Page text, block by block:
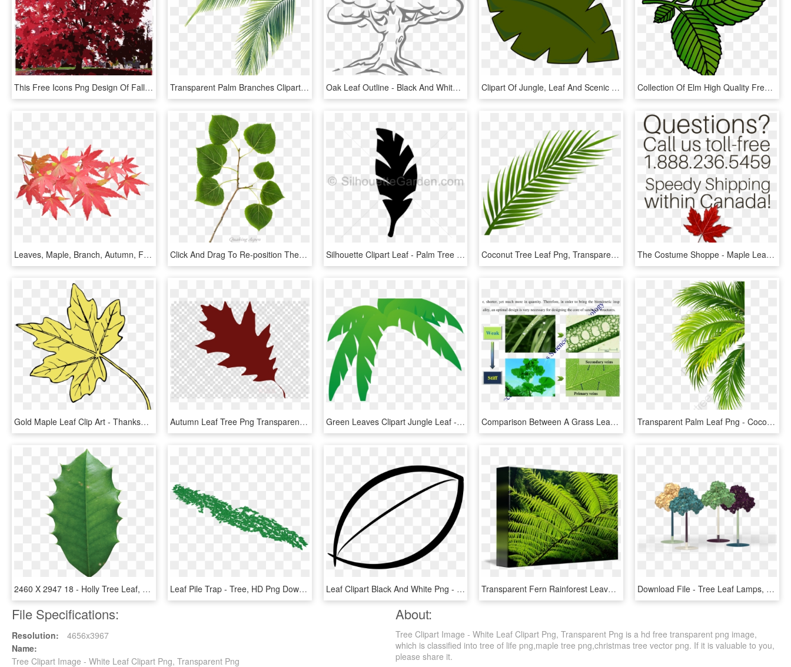
This Free Icons Png Design Of Fall Tree-red - Maple Leaf, Transparent Png Transparent Palm Branches Clipart - Palm Tree Leaf Png, Png Download Oak Leaf Outline - Black And White Clip Art Trees, HD Png Download Clipart Of Jungle, Leaf And Scenic - Cartoon Palm Tree Leaf, HD Png Download Collection Of Elm High Quality Free Ⓒ - Elm Tree Leaf Cartoon, HD Png Download
Leaves, Maple, Branch, Autumn, Fall, Nature, Tree - Maple Leaf Branch Png, Transparent Png Click And Drag To Re-position The Image, If Desired - Aspen Tree Leaf, HD Png Download Silhouette Clipart Leaf - Palm Tree Leaf Silhouette, HD Png Download Coconut Tree Leaf Png, Transparent Png The Costume Shoppe - Maple Leaf, HD Png Download
Gold Maple Leaf Clip Art - Thanksgiving Leaf Clip Art, HD Png Download Autumn Leaf Tree Png Transparent Background - Red Oak Leaf Clipart, Png Download Green Leaves Clipart Jungle Leaf - Palm Frond Palm Tree Leaf, HD Png Download Comparison Between A Grass Leaf And A Tree Leaf - Plant Pathology, HD Png Download Transparent Palm Leaf Png - Coconut Leaf Png, Png Download
2460 X 2947 18 - Holly Tree Leaf, HD Png Download Leaf Pile Trap - Tree, HD Png Download Leaf Clipart Black And White Png - Tree Leaves Clipart Black And White, Transparent Png Transparent Fern Rainforest Leaves - Australian Tree Fern Leaf, HD Png Download Download File - Tree Leaf Lamps, HD Png Download
File Specifications:
Resolution:
4656x3967
Name:
Tree Clipart Image - White Leaf Clipart Png, Transparent Png
About:
Tree Clipart Image - White Leaf Clipart Png, Transparent Png is a hd free transparent png image,
which is classified into tree of life png,maple tree png,christmas tree vector png. If it is valuable to you,
please share it.